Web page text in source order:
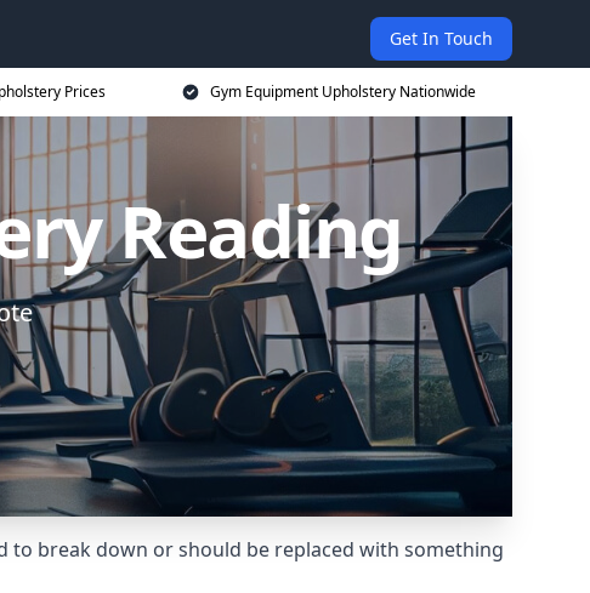
Get In Touch
Prices Gym Equipment Upholstery Nationwide
Reading
to break down or should be replaced with something